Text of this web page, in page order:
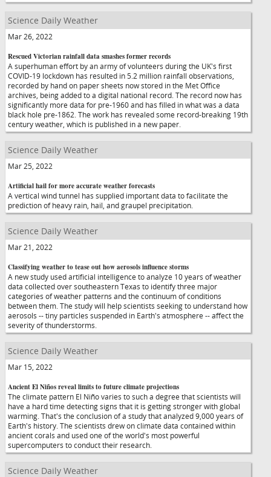
Science Daily Weather
Mar 26, 2022
Rescued Victorian rainfall data smashes former records
A superhuman effort by an army of volunteers during the UK's first
COVID-19 lockdown has resulted in 5.2 million rainfall observations,
recorded by hand on paper sheets now stored in the Met Office
archives, being added to a digital national record. The record now has
significantly more data for pre-1960 and has filled in what was a data
black hole pre-1862. The work has revealed some record-breaking 19th
century weather, which is published in a new paper.
Science Daily Weather
Mar 25, 2022
Artificial hail for more accurate weather forecasts
A vertical wind tunnel has supplied important data to facilitate the
prediction of heavy rain, hail, and graupel precipitation.
Science Daily Weather
Mar 21, 2022
Classifying weather to tease out how aerosols influence storms
A new study used artificial intelligence to analyze 10 years of weather
data collected over southeastern Texas to identify three major
categories of weather patterns and the continuum of conditions
between them. The study will help scientists seeking to understand how
aerosols -- tiny particles suspended in Earth's atmosphere -- affect the
severity of thunderstorms.
Science Daily Weather
Mar 15, 2022
Ancient El Niños reveal limits to future climate projections
The climate pattern El Niño varies to such a degree that scientists will
have a hard time detecting signs that it is getting stronger with global
warming. That's the conclusion of a study that analyzed 9,000 years of
Earth's history. The scientists drew on climate data contained within
ancient corals and used one of the world's most powerful
supercomputers to conduct their research.
Science Daily Weather